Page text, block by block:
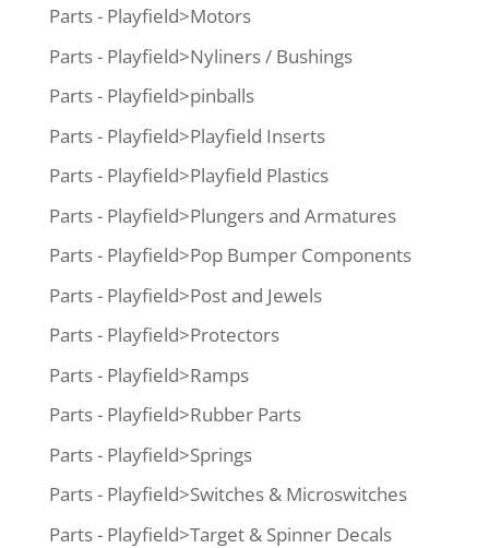
Parts - Playfield>Motors
Parts - Playfield>Nyliners / Bushings
Parts - Playfield>pinballs
Parts - Playfield>Playfield Inserts
Parts - Playfield>Playfield Plastics
Parts - Playfield>Plungers and Armatures
Parts - Playfield>Pop Bumper Components
Parts - Playfield>Post and Jewels
Parts - Playfield>Protectors
Parts - Playfield>Ramps
Parts - Playfield>Rubber Parts
Parts - Playfield>Springs
Parts - Playfield>Switches & Microswitches
Parts - Playfield>Target & Spinner Decals